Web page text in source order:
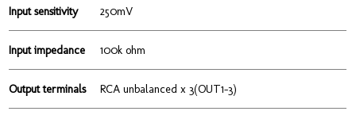
Input sensitivity 250mV
Input impedance 100k ohm
Output terminals RCA unbalanced x 3(OUT1-3)